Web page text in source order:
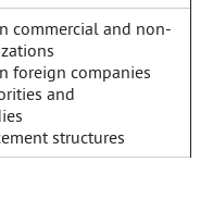
commercial and non-
foreign companies
and
structures